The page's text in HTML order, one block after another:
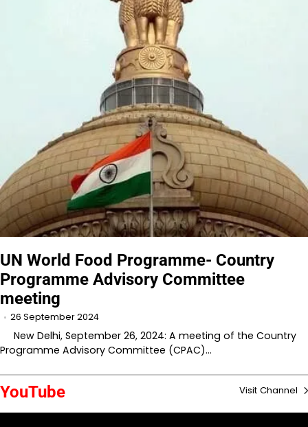
UN World Food Programme- Country
Programme Advisory Committee
meeting
26 September 2024
New Delhi, September 26, 2024: A meeting of the Country
Programme Advisory Committee (CPAC)…
YouTube Visit Channel